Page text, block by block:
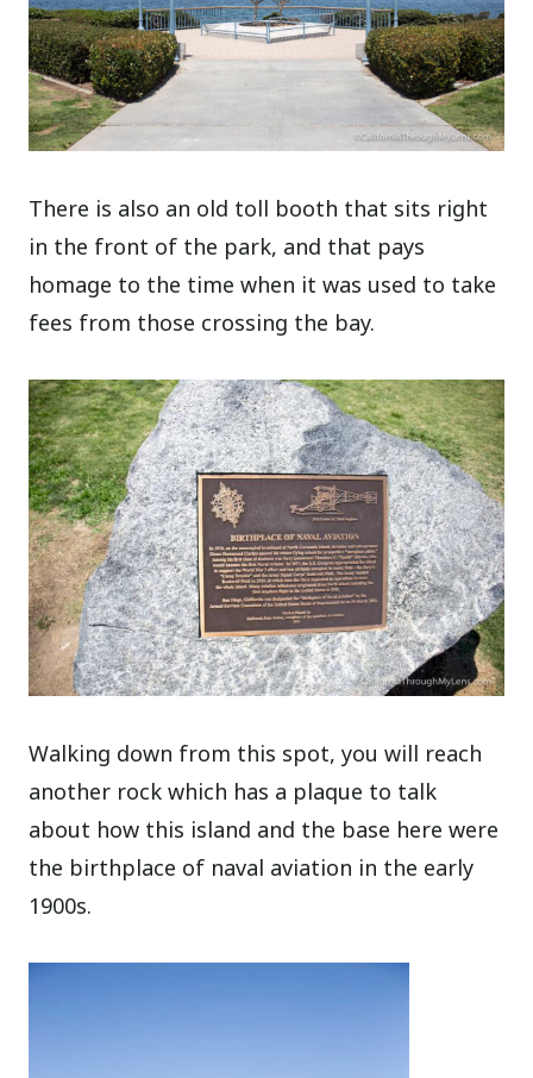
There is also an old toll booth that sits right
in the front of the park, and that pays
homage to the time when it was used to take
fees from those crossing the bay.
Walking down from this spot, you will reach
another rock which has a plaque to talk
about how this island and the base here were
the birthplace of naval aviation in the early
1900s.